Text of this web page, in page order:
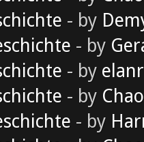
- by
- by
- by
- by
- by